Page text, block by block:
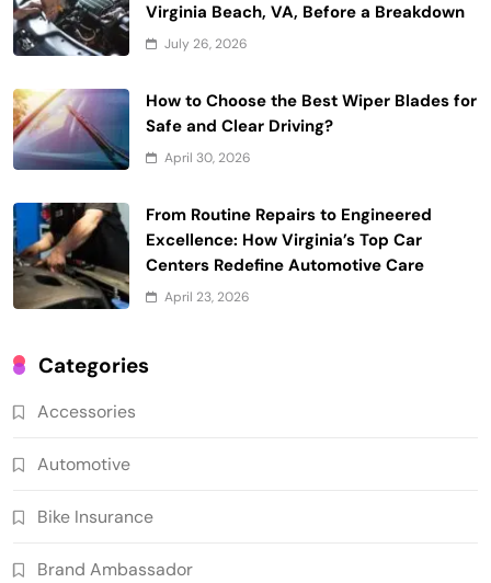
Virginia Beach, VA, Before a Breakdown
July 26, 2026
How to Choose the Best Wiper Blades for
Safe and Clear Driving?
April 30, 2026
From Routine Repairs to Engineered
Excellence: How Virginia’s Top Car
Centers Redefine Automotive Care
April 23, 2026
Categories
Accessories
Automotive
Bike Insurance
Brand Ambassador